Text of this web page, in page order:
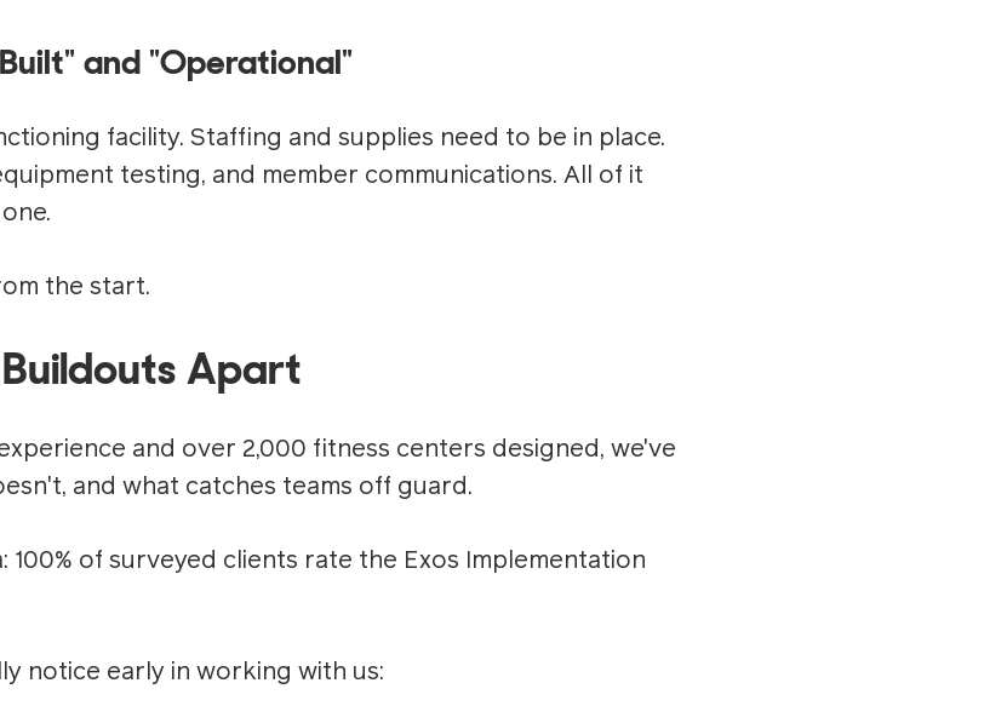
and "Operational"
facility. Staffing and supplies need to be in place.
testing, and member communications. All of it
the start.
Apart
and over 2,000 fitness centers designed, we've
and what catches teams off guard.
100% of surveyed clients rate the Exos Implementation
notice early in working with us: